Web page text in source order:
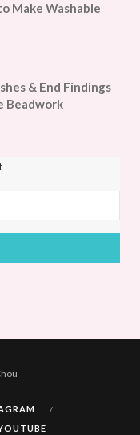
Make Washable
& End Findings
Beadwork